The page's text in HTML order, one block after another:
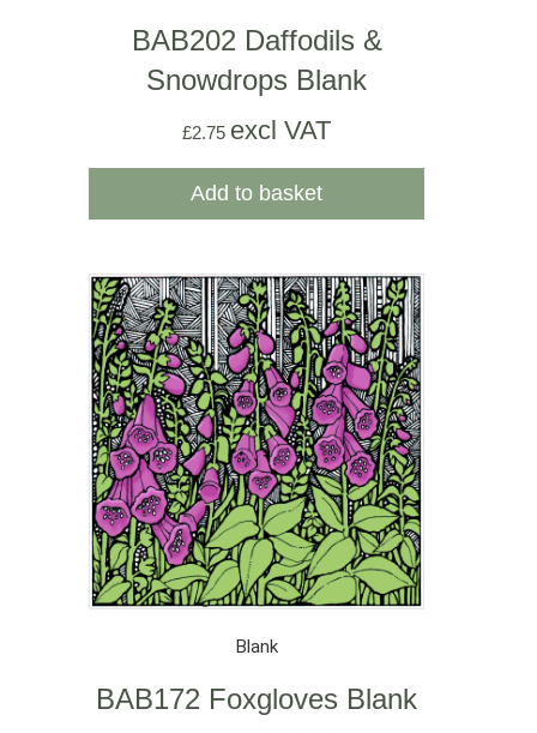
BAB202 Daffodils &
Snowdrops Blank
£2.75 excl VAT
Add to basket
Blank
BAB172 Foxgloves Blank